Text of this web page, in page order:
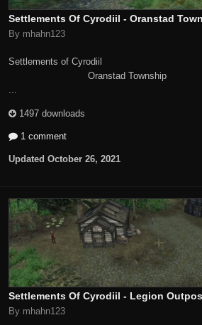
Settlements Of Cyrodiil - Oranstad
By mhahn123
Settlements of Cyrodiil
Oranstad Township
...
1497 downloads
1 comment
Updated October 26, 2021
Settlements Of Cyrodiil - Legion
By mhahn123